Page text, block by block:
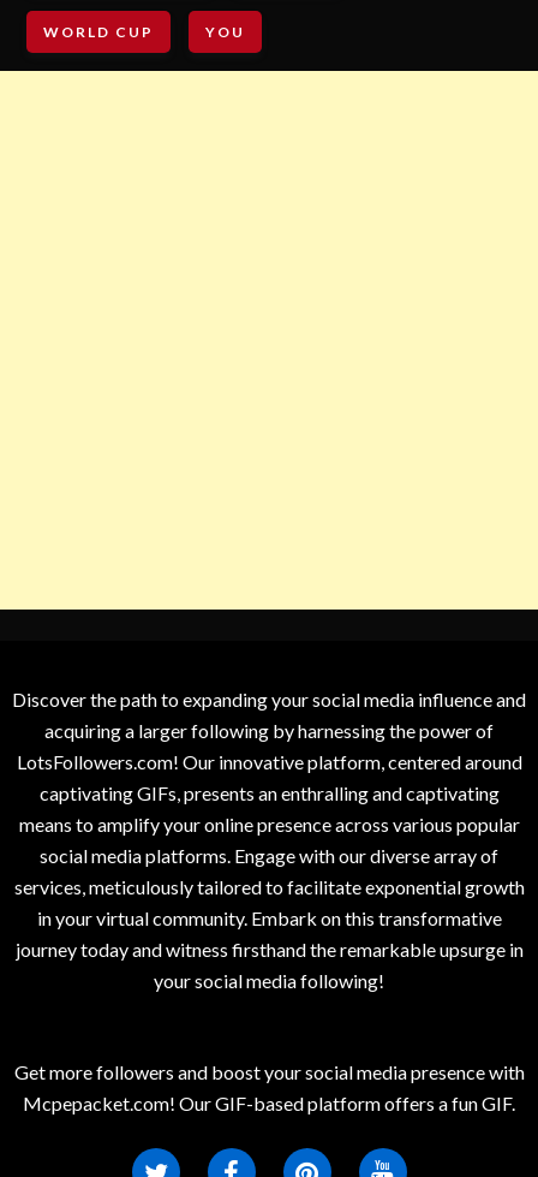
WORLD CUP YOU
Discover the path to expanding your social media influence and
acquiring a larger following by harnessing the power of
LotsFollowers.com! Our innovative platform, centered around
captivating GIFs, presents an enthralling and captivating
means to amplify your online presence across various popular
social media platforms. Engage with our diverse array of
services, meticulously tailored to facilitate exponential growth
in your virtual community. Embark on this transformative
journey today and witness firsthand the remarkable upsurge in
your social media following!
Get more followers and boost your social media presence with
Mcpepacket.com! Our GIF-based platform offers a fun GIF.